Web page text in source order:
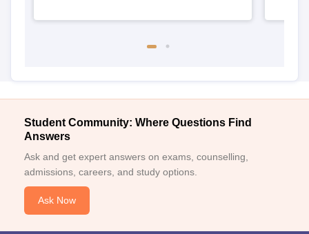
Student Community: Where Questions Find
Answers
Ask and get expert answers on exams, counselling,
admissions, careers, and study options.
Ask Now